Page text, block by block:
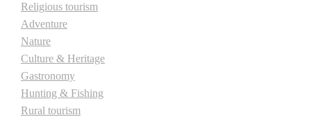
Religious tourism
Adventure
Nature
Culture & Heritage
Gastronomy
Hunting & Fishing
Rural tourism